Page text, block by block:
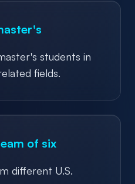
students in
fields.
of six
different U.S.